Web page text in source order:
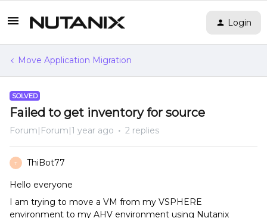
Login
Move Application Migration
SOLVED
Failed to get inventory for source
Forum|Forum|1 year ago 2 replies
T ThiBot77
Hello everyone
I am trying to move a VM from my VSPHERE
environment to my AHV environment using Nutanix